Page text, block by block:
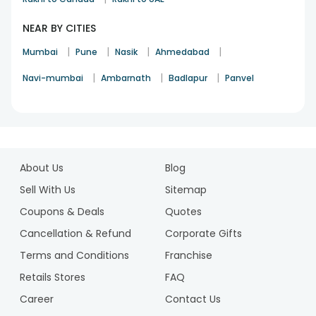
NEAR BY CITIES
Mumbai | Pune | Nasik | Ahmedabad |
Navi-mumbai | Ambarnath | Badlapur | Panvel
About Us
Blog
Sell With Us
Sitemap
Coupons & Deals
Quotes
Cancellation & Refund
Corporate Gifts
Terms and Conditions
Franchise
Retails Stores
FAQ
Career
Contact Us